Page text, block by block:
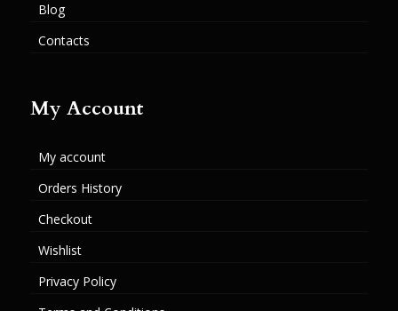
Blog
Contacts
My Account
My account
Orders History
Checkout
Wishlist
Privacy Policy